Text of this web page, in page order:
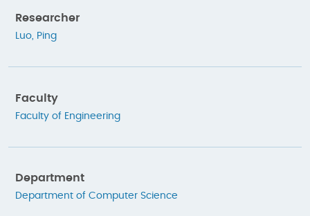
Researcher
Luo, Ping
Faculty
Faculty of Engineering
Department
Department of Computer Science